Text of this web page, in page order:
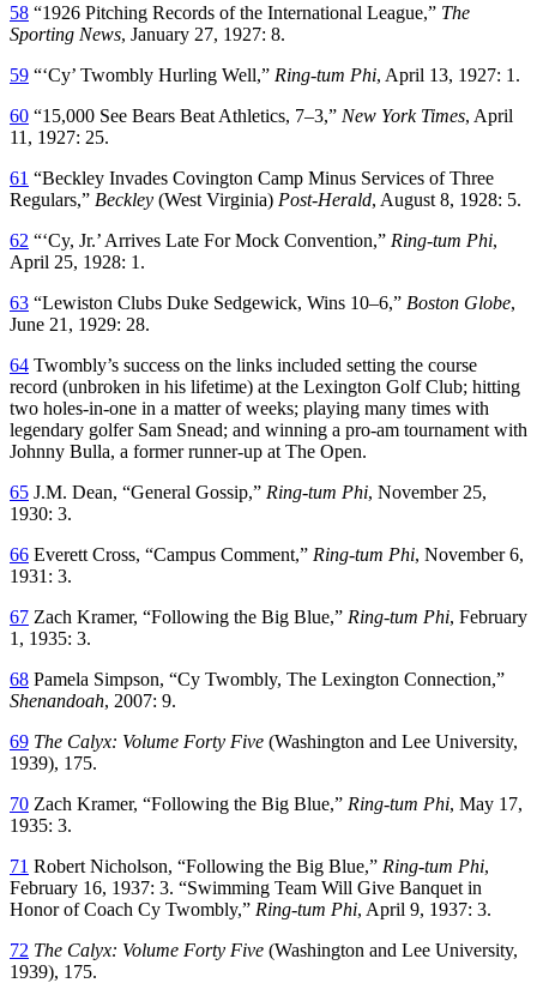
58 “1926 Pitching Records of the International League,” The
Sporting News, January 27, 1927: 8.
59 “‘Cy’ Twombly Hurling Well,” Ring-tum Phi, April 13, 1927: 1.
60 “15,000 See Bears Beat Athletics, 7–3,” New York Times, April
11, 1927: 25.
61 “Beckley Invades Covington Camp Minus Services of Three
Regulars,” Beckley (West Virginia) Post-Herald, August 8, 1928: 5.
62 “‘Cy, Jr.’ Arrives Late For Mock Convention,” Ring-tum Phi,
April 25, 1928: 1.
63 “Lewiston Clubs Duke Sedgewick, Wins 10–6,” Boston Globe,
June 21, 1929: 28.
64 Twombly’s success on the links included setting the course
record (unbroken in his lifetime) at the Lexington Golf Club; hitting
two holes-in-one in a matter of weeks; playing many times with
legendary golfer Sam Snead; and winning a pro-am tournament with
Johnny Bulla, a former runner-up at The Open.
65 J.M. Dean, “General Gossip,” Ring-tum Phi, November 25,
1930: 3.
66 Everett Cross, “Campus Comment,” Ring-tum Phi, November 6,
1931: 3.
67 Zach Kramer, “Following the Big Blue,” Ring-tum Phi, February
1, 1935: 3.
68 Pamela Simpson, “Cy Twombly, The Lexington Connection,”
Shenandoah, 2007: 9.
69 The Calyx: Volume Forty Five (Washington and Lee University,
1939), 175.
70 Zach Kramer, “Following the Big Blue,” Ring-tum Phi, May 17,
1935: 3.
71 Robert Nicholson, “Following the Big Blue,” Ring-tum Phi,
February 16, 1937: 3. “Swimming Team Will Give Banquet in
Honor of Coach Cy Twombly,” Ring-tum Phi, April 9, 1937: 3.
72 The Calyx: Volume Forty Five (Washington and Lee University,
1939), 175.